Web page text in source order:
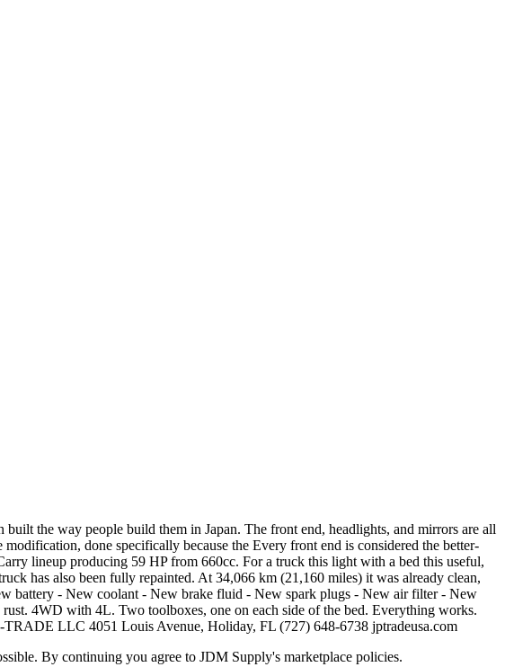
the way people build them in Japan. The front end, headlights, and mirrors are all
done specifically because the Every front end is considered the better-
lineup producing 59 HP from 660cc. For a truck this light with a bed this useful,
has also been fully repainted. At 34,066 km (21,160 miles) it was already clean,
battery - New coolant - New brake fluid - New spark plugs - New air filter - New
4WD with 4L. Two toolboxes, one on each side of the bed. Everything works.
LLC 4051 Louis Avenue, Holiday, FL (727) 648-6738 jptradeusa.com
By continuing you agree to JDM Supply's marketplace policies.